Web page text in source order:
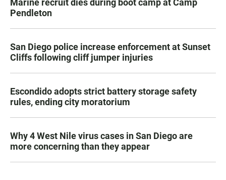
Marine recruit dies during boot camp at Camp
Pendleton
San Diego police increase enforcement at Sunset
Cliffs following cliff jumper injuries
Escondido adopts strict battery storage safety
rules, ending city moratorium
Why 4 West Nile virus cases in San Diego are
more concerning than they appear